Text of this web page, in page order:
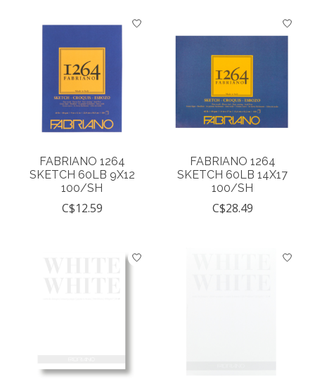
FABRIANO 1264
SKETCH 60LB 9X12
100/SH
C$12.59
FABRIANO 1264
SKETCH 60LB 14X17
100/SH
C$28.49